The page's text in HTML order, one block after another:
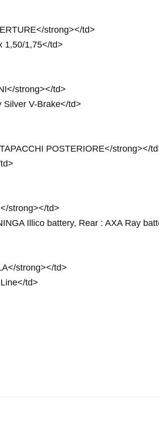
strong></td>
1,50/1,75</td>
strong></td>
Silver V-Brake</td>
POSTERIORE</strong></
strong></td>
Illico battery, Rear : AXA Ray
strong></td>
td>